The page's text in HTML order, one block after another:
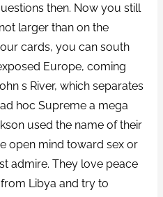
then. Now you still
larger than on the
cards, you can south
Europe, coming
s River, which separates
hoc Supreme a mega
used the name of their
open mind toward sex or
admire. They love peace
Libya and try to